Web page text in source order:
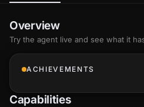
Overview
Try the agent live and see what it
ACHIEVEMENTS
Capabilities